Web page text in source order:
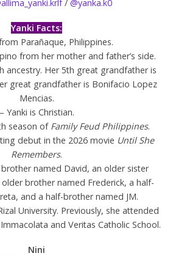
/ @yanka.k0
Yanki Facts:
Parañaque, Philippines.
from her mother and father’s side.
ancestry. Her 5th great grandfather is
great grandfather is Bonifacio Lopez
Mencias.
– Yanki is Christian.
season of Family Feud Philippines.
debut in the 2026 movie Until She
Remembers.
named David, an older sister
brother named Frederick, a half-
and a half-brother named JM.
University. Previously, she attended
and Veritas Catholic School.
Nini